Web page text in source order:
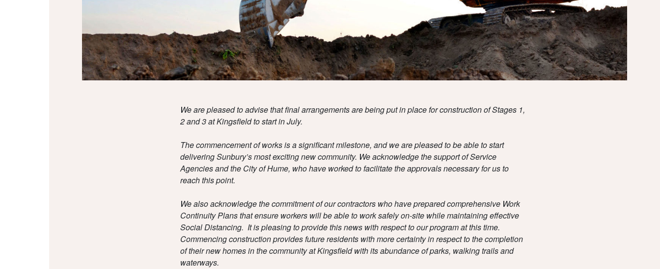
TEAM
DOWNLOADS
We are pleased to advise that final arrangements are being put in place for construction of Stages 1,
2 and 3 at Kingsfield to start in July.
The commencement of works is a significant milestone, and we are pleased to be able to start
delivering Sunbury’s most exciting new community. We acknowledge the support of Service
Agencies and the City of Hume, who have worked to facilitate the approvals necessary for us to
reach this point.
We also acknowledge the commitment of our contractors who have prepared comprehensive Work
Continuity Plans that ensure workers will be able to work safely on-site while maintaining effective
Social Distancing. It is pleasing to provide this news with respect to our program at this time.
Commencing construction provides future residents with more certainty in respect to the completion
of their new homes in the community at Kingsfield with its abundance of parks, walking trails and
waterways.